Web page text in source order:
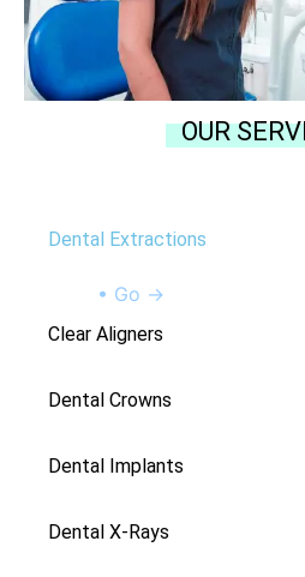
OUR
Dental Extractions
• Go →
Clear Aligners
Dental Crowns
Dental Implants
Dental X-Rays